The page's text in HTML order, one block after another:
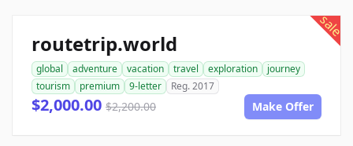
sale
routetrip.world
global adventure vacation travel exploration
journey
tourism
premium 9-letter Reg. 2017
$2,000.00 $2,200.00 Make Offer